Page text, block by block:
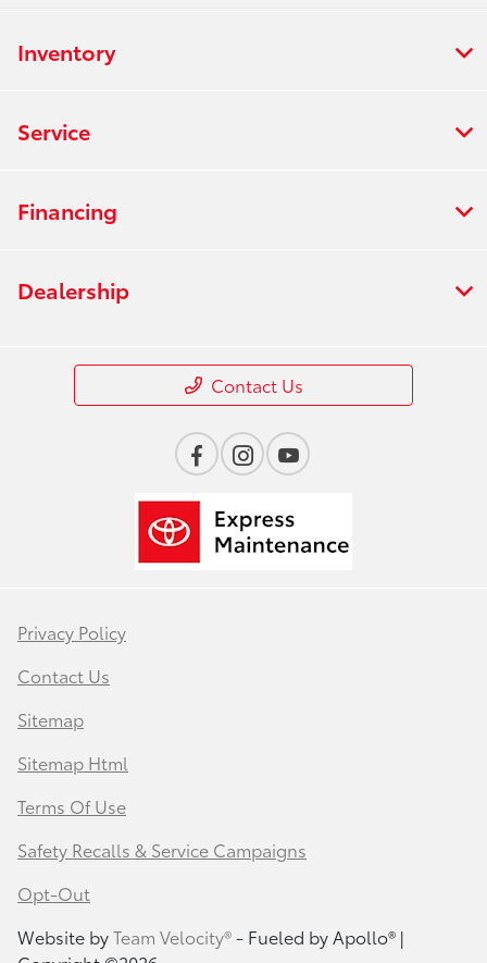
Inventory
Service
Financing
Dealership
Contact Us
Privacy Policy
Contact Us
Sitemap
Sitemap Html
Terms Of Use
Safety Recalls & Service Campaigns
Opt-Out
Website byTeam Velocity®- Fueled by Apollo® |